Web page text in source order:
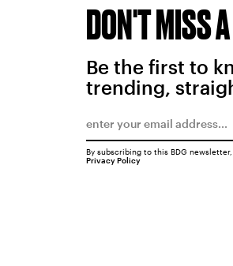
DON'T MISS
Be the first to
trending,
By subscribing to this BDG
Privacy Policy